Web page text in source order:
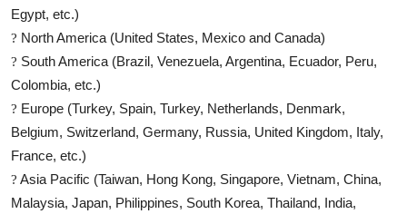
Egypt, etc.)
? North America (United States, Mexico and Canada)
? South America (Brazil, Venezuela, Argentina, Ecuador, Peru,
Colombia, etc.)
? Europe (Turkey, Spain, Turkey, Netherlands, Denmark,
Belgium, Switzerland, Germany, Russia, United Kingdom, Italy,
France, etc.)
? Asia Pacific (Taiwan, Hong Kong, Singapore, Vietnam, China,
Malaysia, Japan, Philippines, South Korea, Thailand, India,